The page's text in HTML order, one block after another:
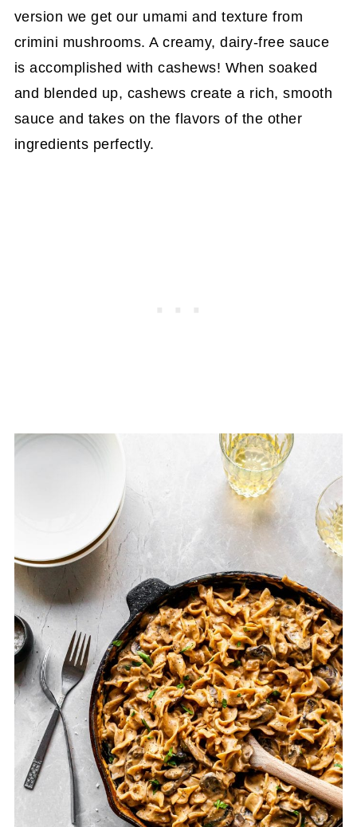
version we get our umami and texture from
crimini mushrooms. A creamy, dairy-free sauce
is accomplished with cashews! When soaked
and blended up, cashews create a rich, smooth
sauce and takes on the flavors of the other
ingredients perfectly.